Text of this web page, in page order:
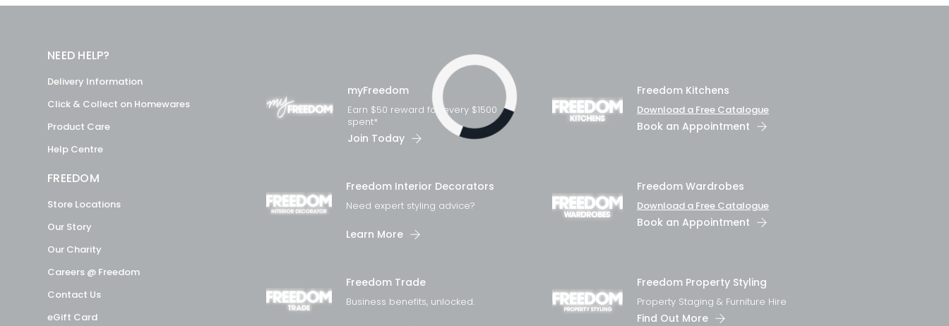
Loading...
NEED HELP?
Delivery Information
Click & Collect on Homewares
Product Care
Help Centre
FREEDOM
Store Locations
Our Story
Our Charity
Careers @ Freedom
Contact Us
eGift Card
myFreedom
Earn $50 reward for every $1500
spent*
Join Today
Freedom Kitchens
Download a Free Catalogue
Book an Appointment
Freedom Interior Decorators​
Need expert styling advice?
Learn More
Freedom Wardrobes
Download a Free Catalogue
Book an Appointment
Freedom Trade
Business benefits, unlocked.
Freedom Property Styling
Property Staging & Furniture Hire
Find Out More